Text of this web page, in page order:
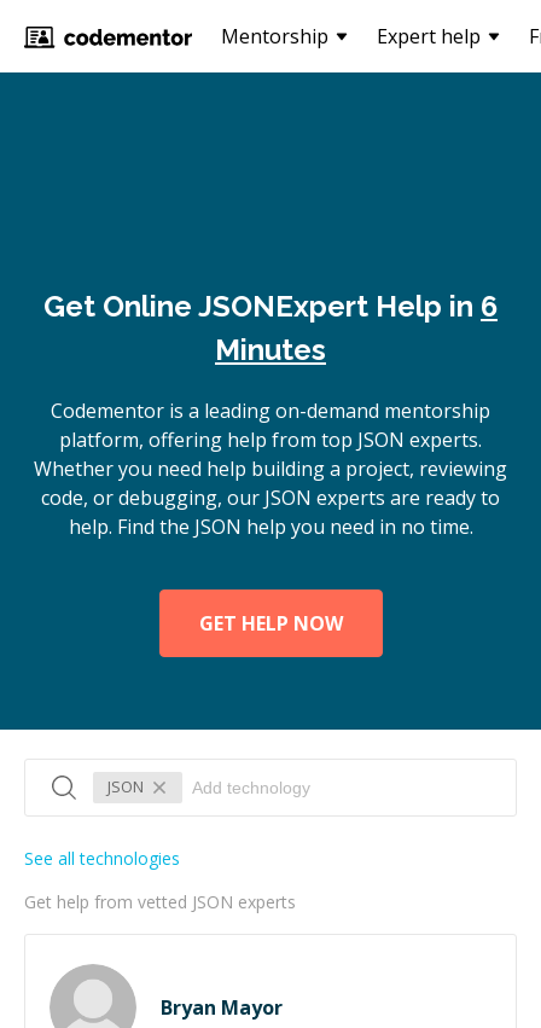
Mentorship Expert help
Get Online JSONExpert Help in 6
Minutes
Codementor is a leading on-demand mentorship
platform, offering help from top JSON experts.
Whether you need help building a project, reviewing
code, or debugging, our JSON experts are ready to
help. Find the JSON help you need in no time.
GET HELP NOW
JSON
Get help from vetted JSON experts
See all technologies
Bryan Mayor